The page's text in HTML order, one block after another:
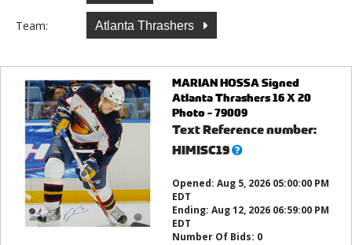
Team: Atlanta Thrashers
MARIAN HOSSA Signed
Atlanta Thrashers 16 X 20
Photo - 79009
Text Reference number:
HIMISC19What’s
Opened: Aug 5, 2026 05:00:00 PM
EDT
Ending: Aug 12, 2026 06:59:00 PM
EDT
Number Of Bids: 0